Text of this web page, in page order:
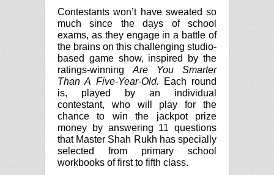
Contestants won’t have sweated so
much since the days of school
exams, as they engage in a battle of
the brains on this challenging studio-
based game show, inspired by the
ratings-winning Are You Smarter
Than A Five-Year-Old. Each round
is, played by an individual
contestant, who will play for the
chance to win the jackpot prize
money by answering 11 questions
that Master Shah Rukh has specially
selected from primary school
workbooks of first to fifth class.